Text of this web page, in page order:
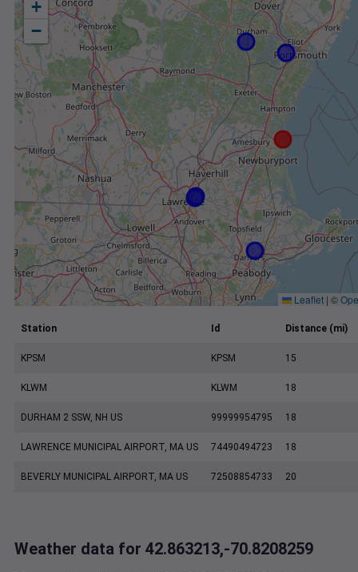
+
−
Leaflet | ©
Station Id Distance (mi)
KPSM KPSM 15
KLWM KLWM 18
DURHAM 2 SSW, NH US 99999954795 18
LAWRENCE MUNICIPAL AIRPORT, MA US 74490494723 18
BEVERLY MUNICIPAL AIRPORT, MA US 72508854733 20
Weather data for 42.863213,-70.8208259